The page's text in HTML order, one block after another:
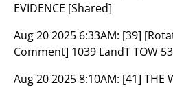
EVIDENCE [Shared]
Aug 20 2025 6:33AM: [39]
Comment] 1039 LandT TOW
Aug 20 2025 8:10AM: [41] THE